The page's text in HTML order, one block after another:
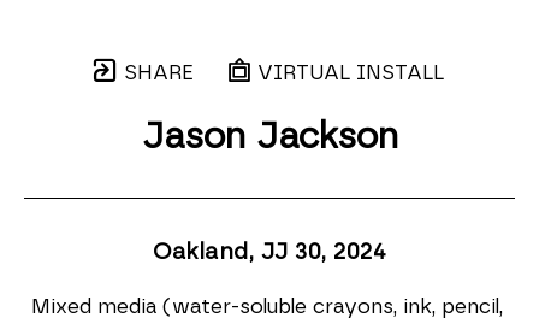
SHARE VIRTUAL INSTALL
Jason Jackson
Oakland, JJ 30, 2024
Mixed media (water-soluble crayons, ink, pencil,